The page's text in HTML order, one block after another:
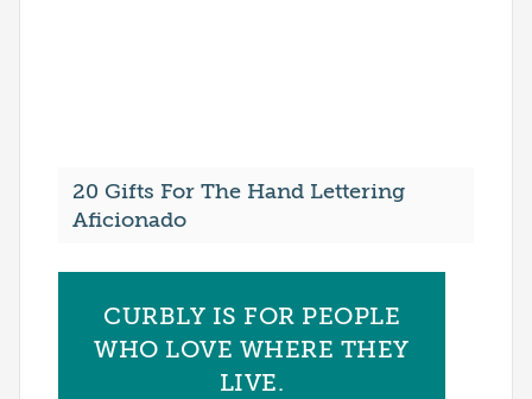
20 Gifts For The Hand Lettering
Aficionado
CURBLY IS FOR PEOPLE
WHO LOVE WHERE THEY
LIVE.